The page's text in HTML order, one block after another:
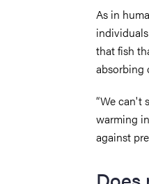
As in
that fish
absorbing
“We can't
warming
against